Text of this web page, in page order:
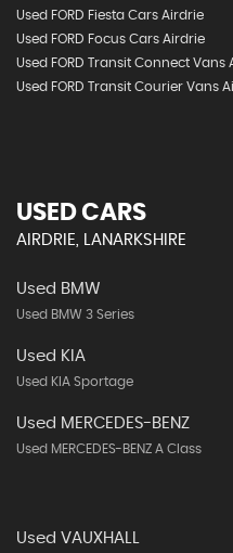
Used FORD Fiesta Cars Airdrie
Used FORD Focus Cars Airdrie
Used FORD Transit Connect Vans
Used FORD Transit Courier Vans
USED CARS
AIRDRIE, LANARKSHIRE
Used BMW
Used BMW 3 Series
Used KIA
Used KIA Sportage
Used MERCEDES-BENZ
Used MERCEDES-BENZ A Class
Used VAUXHALL